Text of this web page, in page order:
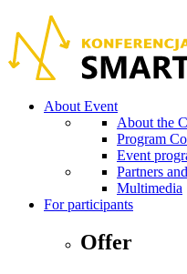
About Event
About the
Program
Event
Partners
Multimedia
For participants
Offer